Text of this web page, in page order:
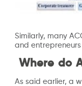
Similarly, many
and
Where do
As said earlier, a